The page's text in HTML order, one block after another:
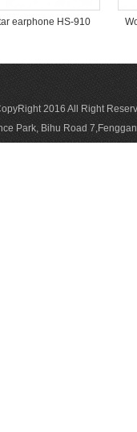
earphone HS-910
2016 All Right
Park, Bihu Road